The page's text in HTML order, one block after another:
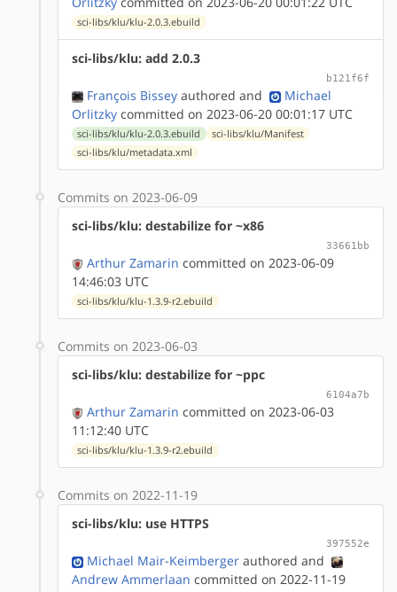
sci-libs/klu/klu-2.0.3.ebuild
sci-libs/klu: add 2.0.3
b121f6f
François Bissey authored and
Michael
Orlitzky committed on 2023-06-20 00:01:17 UTC
sci-libs/klu/klu-2.0.3.ebuild
sci-libs/klu/Manifest
sci-libs/klu/metadata.xml
Commits on 2023-06-09
sci-libs/klu: destabilize for ~x86
33661bb
Arthur Zamarin committed on 2023-06-09
14:46:03 UTC
sci-libs/klu/klu-1.3.9-r2.ebuild
Commits on 2023-06-03
sci-libs/klu: destabilize for ~ppc
6104a7b
Arthur Zamarin committed on 2023-06-03
11:12:40 UTC
sci-libs/klu/klu-1.3.9-r2.ebuild
Commits on 2022-11-19
sci-libs/klu: use HTTPS
397552e
Michael Mair-Keimberger authored and
Andrew Ammerlaan committed on 2022-11-19